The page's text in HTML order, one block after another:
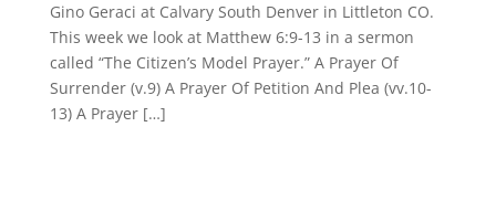
Gino Geraci at Calvary South Denver in Littleton CO.
This week we look at Matthew 6:9-13 in a sermon
called “The Citizen’s Model Prayer.” A Prayer Of
Surrender (v.9) A Prayer Of Petition And Plea (vv.10-
13) A Prayer […]